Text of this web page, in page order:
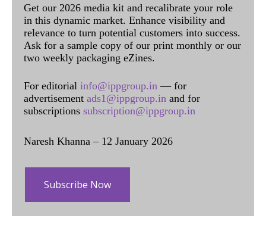
Get our 2026 media kit and recalibrate your role
in this dynamic market. Enhance visibility and
relevance to turn potential customers into success.
Ask for a sample copy of our print monthly or our
two weekly packaging eZines.
For editorial info@ippgroup.in — for
advertisement ads1@ippgroup.in and for
subscriptions subscription@ippgroup.in
Naresh Khanna – 12 January 2026
Subscribe Now